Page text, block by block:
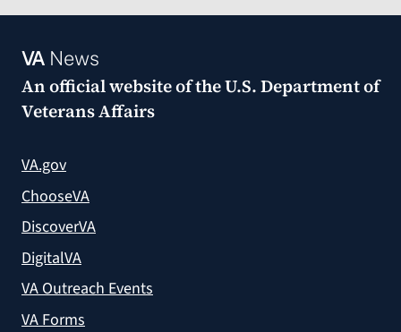
VANews
An official website of theU.S. Department of
Veterans Affairs
VA.gov
ChooseVA
DiscoverVA
DigitalVA
VA Outreach Events
VA Forms